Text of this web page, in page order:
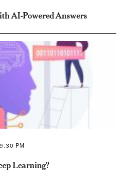
AI-Powered Answers
PM
Learning?